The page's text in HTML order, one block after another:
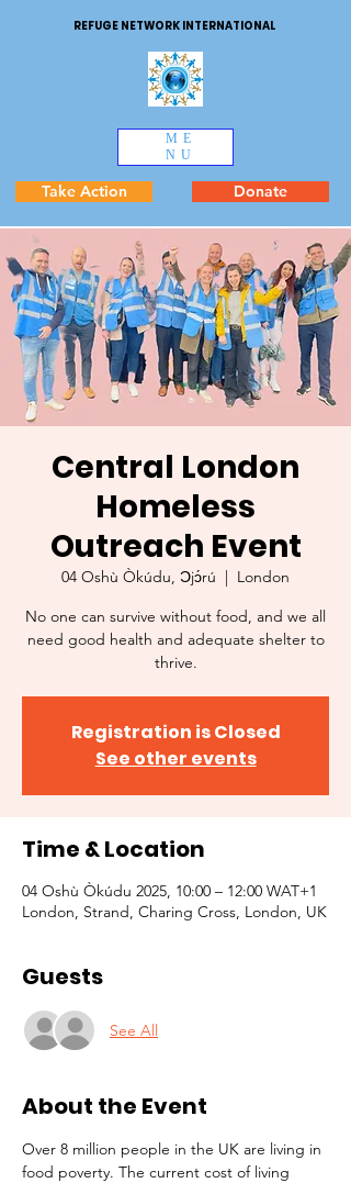
REFUGE NETWORK INTERNATIONAL
ME
NU
Take Action Donate
Central London
Homeless
Outreach Event
04 Oshù Òkúdu, Ɔjɔ́rú
  |
London
No one can survive without food, and we all
need good health and adequate shelter to
thrive.
Registration is Closed
See other events
Time & Location
04 Oshù Òkúdu 2025, 10:00 – 12:00 WAT+1
London, Strand, Charing Cross, London, UK
Guests
See All
About the Event
Over 8 million people in the UK are living in
food poverty. The current cost of living